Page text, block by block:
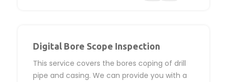
Digital Bore Scope Inspection
This service covers the bores coping of drill
pipe and casing. We can provide you with a